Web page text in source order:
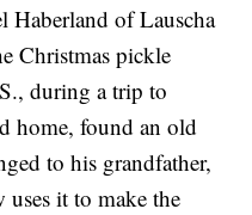
Haberland of Lauscha
Christmas pickle
during a trip to
home, found an old
to his grandfather,
it to make the